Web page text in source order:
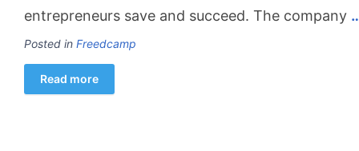
entrepreneurs save and succeed. The company
Posted in Freedcamp
Read more